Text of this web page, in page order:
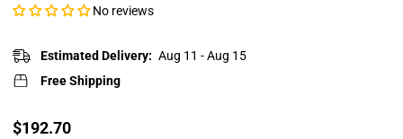
No reviews
Estimated Delivery: Aug 11 - Aug 15
Free Shipping
Translation
$192.70